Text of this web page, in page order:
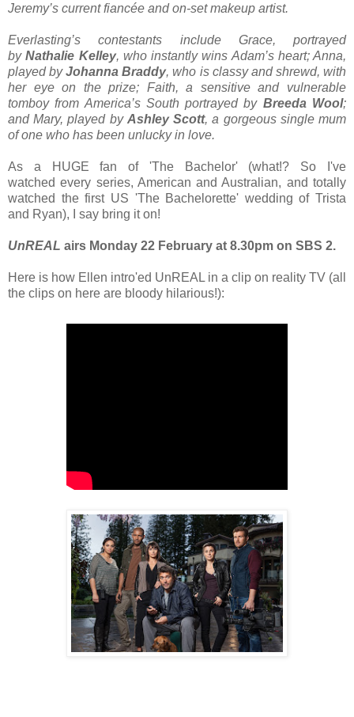
Jeremy’s current fiancée and on-set makeup artist.
Everlasting’s contestants include Grace, portrayed
byNathalie Kelley, who instantly wins Adam’s heart; Anna,
played byJohanna Braddy, who is classy and shrewd, with
her eye on the prize; Faith, a sensitive and vulnerable
tomboy from America’s South portrayed by Breeda Wool;
and Mary, played by Ashley Scott, a gorgeous single mum
of one who has been unlucky in love.
As a HUGE fan of 'The Bachelor' (what!? So I've
watched every series, American and Australian, and totally
watched the first US 'The Bachelorette' wedding of Trista
and Ryan), I say bring it on!
UnREAL airs Monday 22 February at 8.30pm on SBS 2.
Here is how Ellen intro'ed UnREAL in a clip on reality TV (all
the clips on here are bloody hilarious!):